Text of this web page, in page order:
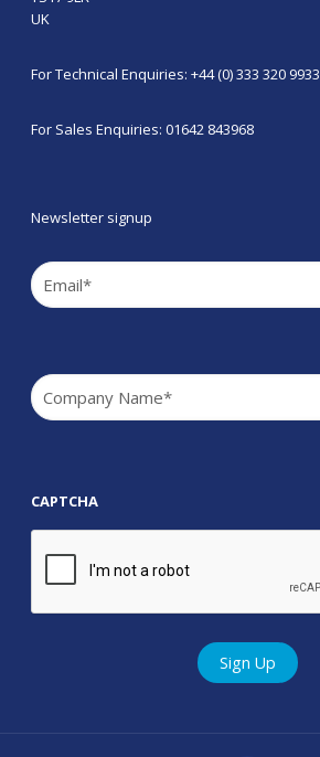
UK
For Technical Enquiries: +44 (0) 333 320 9933
For Sales Enquiries: 01642 843968
Newsletter signup
Email
Company
CAPTCHA